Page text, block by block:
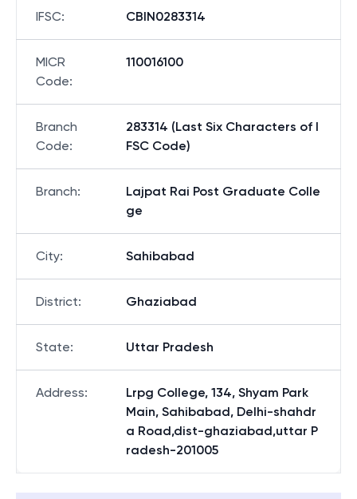
IFSC: CBIN0283314
MICR
Code:
110016100
Branch
Code:
283314 (Last Six Characters of I
FSC Code)
Branch:
Lajpat Rai Post Graduate Colle
ge
City: Sahibabad
District: Ghaziabad
State: Uttar Pradesh
Address:
Lrpg College, 134, Shyam Park
Main, Sahibabad, Delhi-shahdr
a Road,dist-ghaziabad,uttar P
radesh-201005